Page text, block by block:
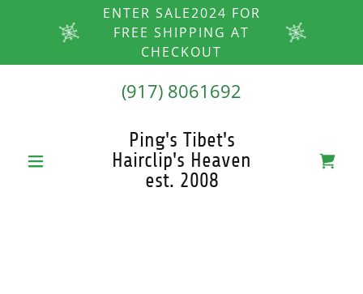
ENTER SALE2024 FOR
FREE SHIPPING AT
CHECKOUT
(917) 8061692
Ping's Tibet's
Hairclip's Heaven
est. 2008